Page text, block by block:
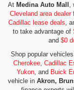
At Medina Auto Mall
Cleveland area dealer
Cadillac lease deals ,
to take advantage of
and $0
Shop popular
Cherokee, Cadillac
Yukon, and Buick
vehicle in Akron,